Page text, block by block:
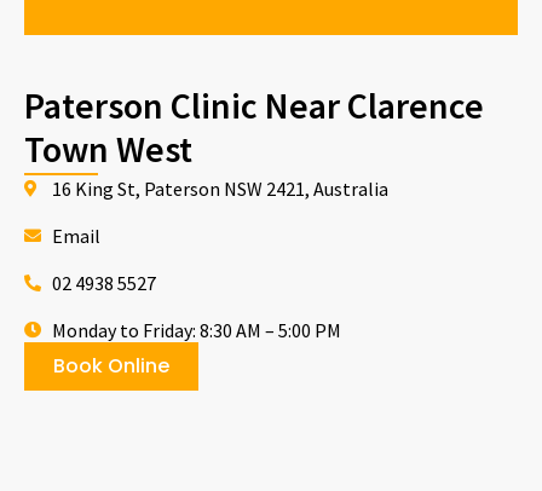
Paterson Clinic Near Clarence
Town West
16 King St, Paterson NSW 2421, Australia
Email
02 4938 5527
Monday to Friday: 8:30 AM – 5:00 PM
Book Online